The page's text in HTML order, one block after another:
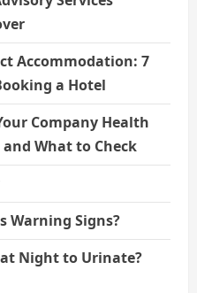
Accommodation: 7
a Hotel
Company Health
and What to Check
Warning Signs?
Night to Urinate?